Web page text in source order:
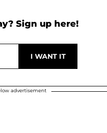
Sign up here!
advertisement